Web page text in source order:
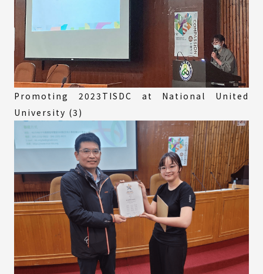
Promoting 2023TISDC at National United
University (3)